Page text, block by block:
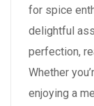
for spice
delightful
perfection,
Whether
enjoying a